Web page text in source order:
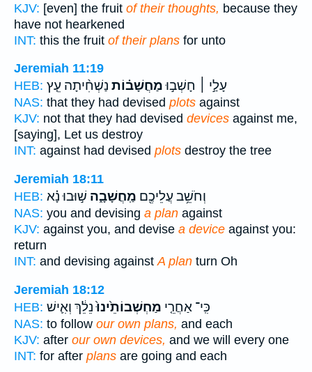
KJV: [even] the fruit of their thoughts, because they
have not hearkened
INT: this the fruit of their plans for unto
Jeremiah 11:19
HEB:
עָלַ֣י ׀ חָשְׁב֣וּמַחֲשָׁב֗וֹת נַשְׁחִ֨יתָה עֵ֤ץ
NAS: that they had devised plots against
KJV: not that they had devised devices against me,
[saying], Let us destroy
INT: against had devised plots destroy the tree
Jeremiah 18:11
HEB:
וְחֹשֵׁ֥ב עֲלֵיכֶ֖ם מַֽחֲשָׁבָ֑ה שׁ֣וּבוּ נָ֗א
NAS: you and devising a plan against
KJV: against you, and devise a device against you:
return
INT: and devising against A plan turn Oh
Jeremiah 18:12
HEB:
כִּֽי־ אַחֲרֵ֤י מַחְשְׁבוֹתֵ֙ינוּ֙נֵלֵ֔ךְ וְאִ֛ישׁ
NAS: to follow our own plans, and each
KJV: after our own devices, and we will every one
INT: for after plans are going and each